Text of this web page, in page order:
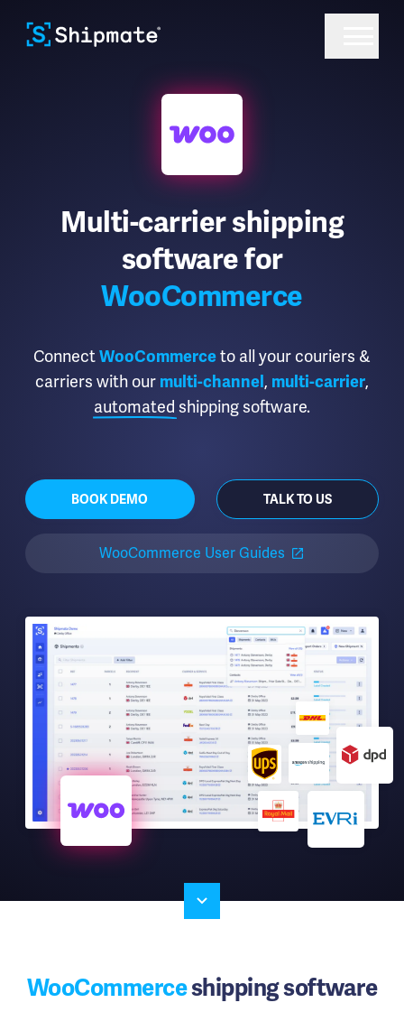
Multi-carrier shipping
software for
WooCommerce
ConnectWooCommerceto all your couriers &
carriers with our multi-channel , multi-carrier,
automated shipping software.
BOOK DEMO TALK TO US
WooCommerce User Guides
WooCommerceshipping software